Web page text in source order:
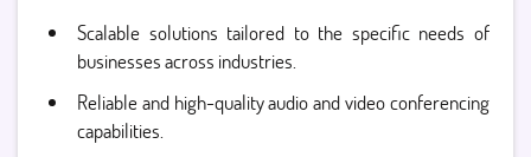
Scalable solutions tailored to the specific needs of
businesses across industries.
Reliable and high-quality audio and video conferencing
capabilities.